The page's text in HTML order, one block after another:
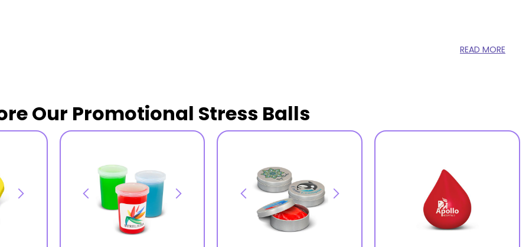
READ MORE
Our Promotional Stress Balls